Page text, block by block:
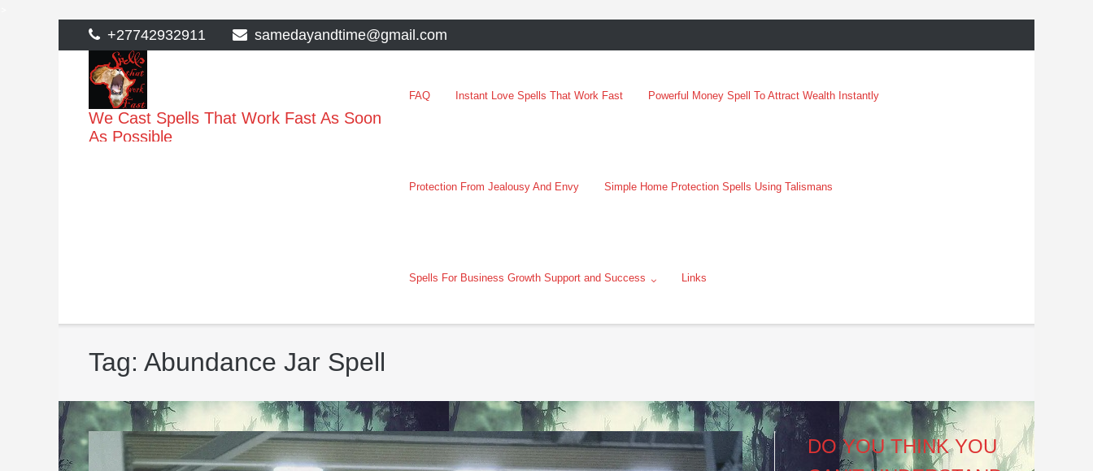
to
content
+27742932911 samedayandtime@gmail.com
We Cast Spells That Work Fast As Soon
As Possible
FAQ Instant Love Spells That Work Fast Powerful Money Spell To Attract Wealth Instantly
Protection From Jealousy And Envy Simple Home Protection Spells Using Talismans
Spells For Business Growth Support and Success Links
Tag:Abundance Jar Spell
DO YOU THINK YOU